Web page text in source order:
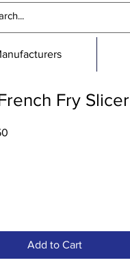
Fry Slicer
Add to Cart